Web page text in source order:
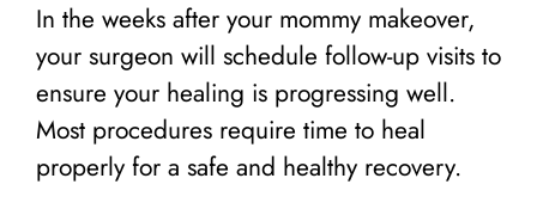
In the weeks after your mommy makeover,
your surgeon will schedule follow-up visits to
ensure your healing is progressing well.
Most procedures require time to heal
properly for a safe and healthy recovery.